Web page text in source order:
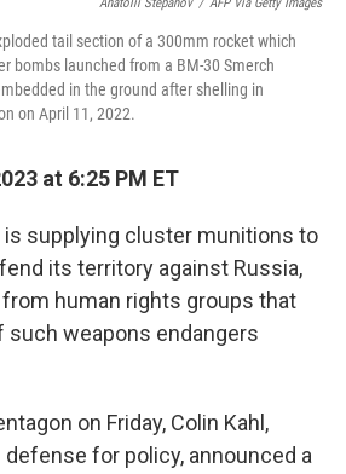
tail section of a 300mm rocket which
bombs launched from a BM-30 Smerch
in the ground after shelling in
on April 11, 2022.
at 6:25 PM ET
is supplying cluster munitions to
its territory against Russia,
human rights groups that
weapons endangers
on Friday, Colin Kahl,
for policy, announced a